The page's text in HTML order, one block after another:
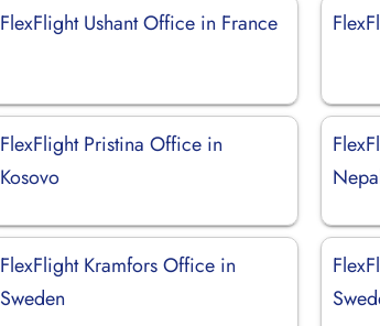
FlexFlight Ushant Office in France
FlexFlight Pristina Office in
Kosovo
FlexFlight Kramfors Office in
Sweden